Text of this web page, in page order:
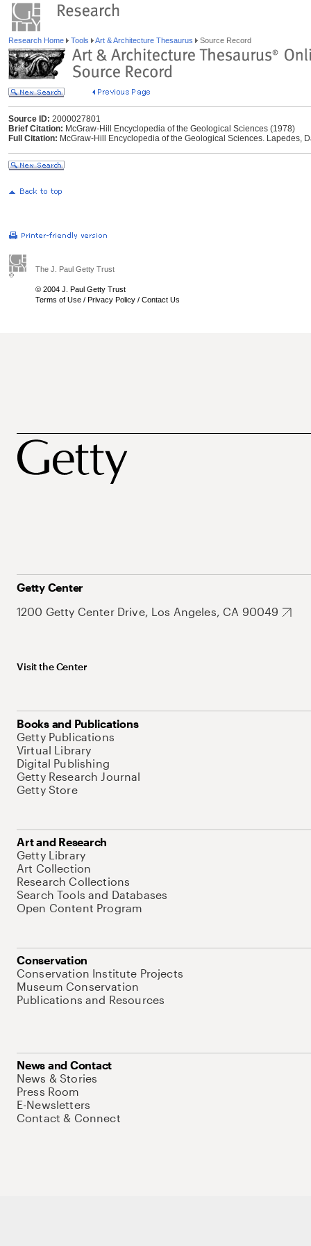
Research Home Tools Art & Architecture Thesaurus Source Record
Source ID: 2000027801
Brief Citation: McGraw-Hill Encyclopedia of the Geological Sciences (1978)
Full Citation: McGraw-Hill Encyclopedia of the Geological Sciences. Lapedes,
The J. Paul Getty Trust
© 2004 J. Paul Getty Trust
Terms of Use / Privacy Policy / Contact Us
Getty Center
1200 Getty Center Drive, Los Angeles, CA 90049
Visit the Center
Books and Publications
Getty Publications
Virtual Library
Digital Publishing
Getty Research Journal
Getty Store
Art and Research
Getty Library
Art Collection
Research Collections
Search Tools and Databases
Open Content Program
Conservation
Conservation Institute Projects
Museum Conservation
Publications and Resources
News and Contact
News & Stories
Press Room
E-Newsletters
Contact & Connect